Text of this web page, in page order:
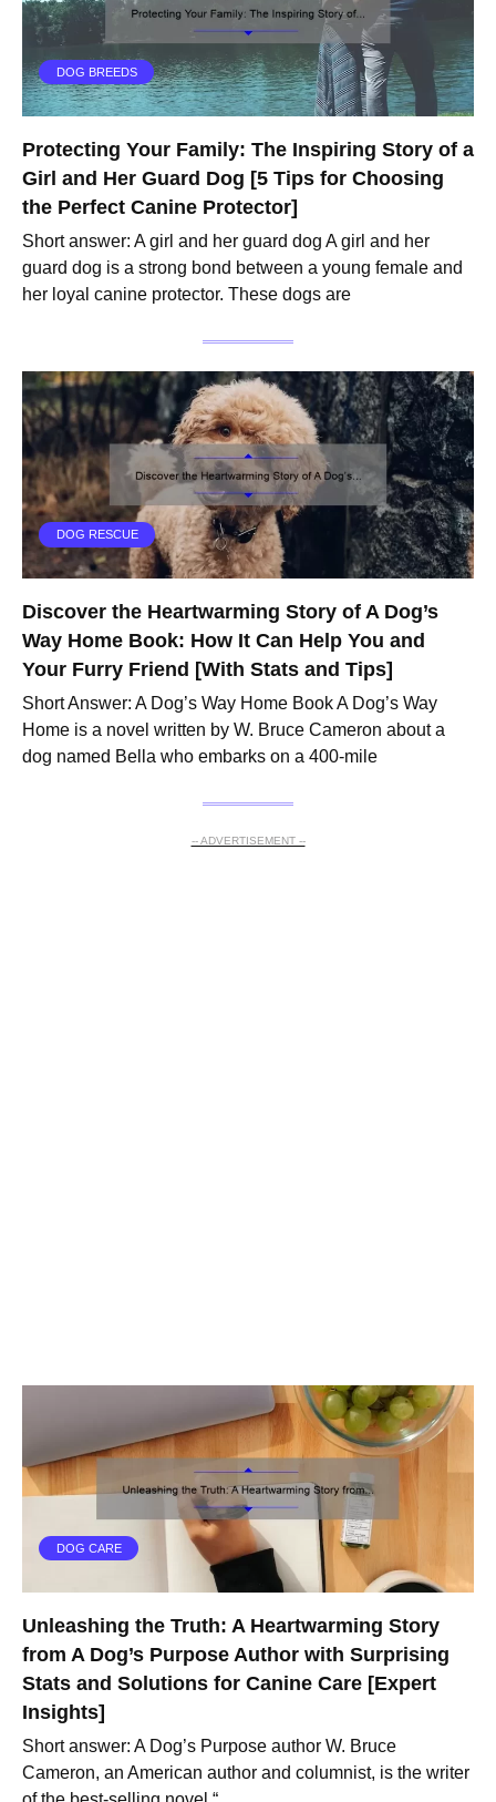
DOG BREEDS
Protecting Your Family: The Inspiring Story of a
Girl and Her Guard Dog [5 Tips for Choosing
the Perfect Canine Protector]
Short answer: A girl and her guard dog A girl and her
guard dog is a strong bond between a young female and
her loyal canine protector. These dogs are
DOG RESCUE
Discover the Heartwarming Story of A Dog’s
Way Home Book: How It Can Help You and
Your Furry Friend [With Stats and Tips]
Short Answer: A Dog’s Way Home Book A Dog’s Way
Home is a novel written by W. Bruce Cameron about a
dog named Bella who embarks on a 400-mile
DOG CARE
Unleashing the Truth: A Heartwarming Story
from A Dog’s Purpose Author with Surprising
Stats and Solutions for Canine Care [Expert
Insights]
Short answer: A Dog’s Purpose author W. Bruce
Cameron, an American author and columnist, is the writer